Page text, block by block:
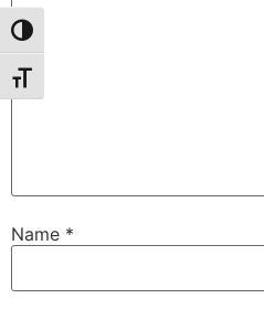
Toggle High Contrast
Toggle Font size
Name *